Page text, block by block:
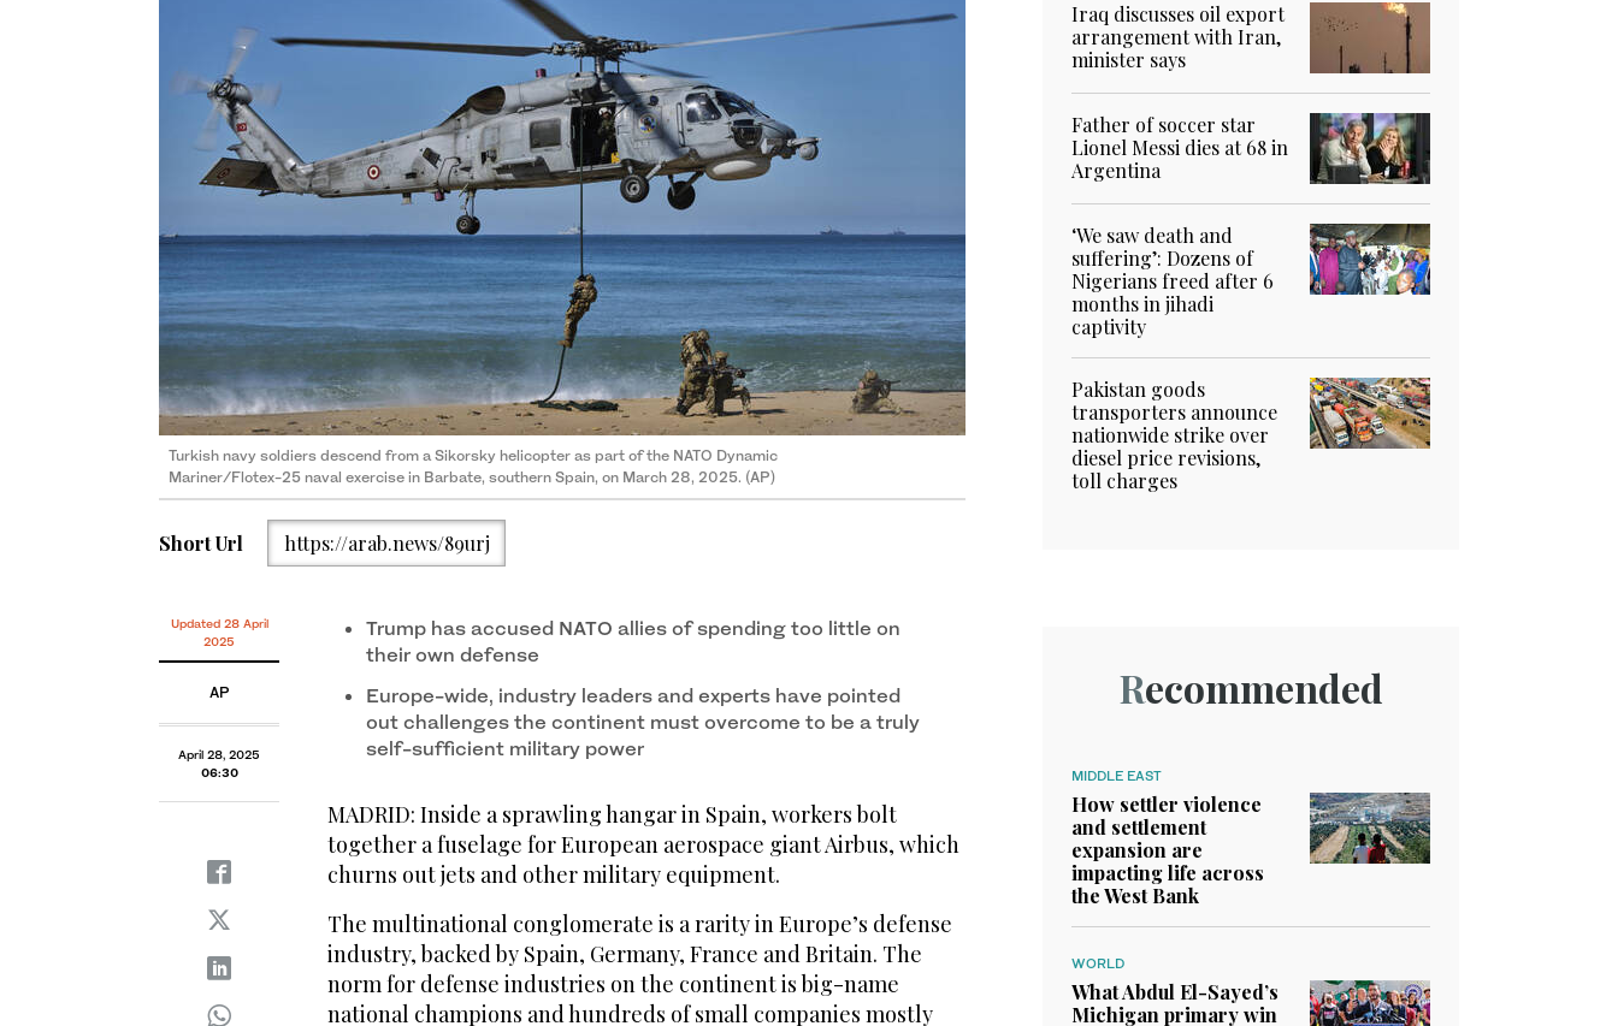
Turkish navy soldiers descend from a Sikorsky helicopter as part of the NATO Dynamic
Mariner/Flotex-25 naval exercise in Barbate, southern Spain, on March 28, 2025. (AP)
Short Url https://arab.news/89urj
Updated 28 April
2025
AP
April 28, 2025
06:30
Trump has accused NATO allies of spending too little on
their own defense
Europe-wide, industry leaders and experts have pointed
out challenges the continent must overcome to be a truly
self-sufficient military power
MADRID: Inside a sprawling hangar in Spain, workers bolt
together a fuselage for European aerospace giant Airbus, which
churns out jets and other military equipment.
The multinational conglomerate is a rarity in Europe’s defense
industry, backed by Spain, Germany, France and Britain. The
norm for defense industries on the continent is big-name
national champions and hundreds of small companies mostly
Iraq discusses oil export
arrangement with Iran,
minister says
Father of soccer star
Lionel Messi dies at 68 in
Argentina
‘We saw death and
suffering’: Dozens of
Nigerians freed after 6
months in jihadi
captivity
Pakistan goods
transporters announce
nationwide strike over
diesel price revisions,
toll charges
Recommended
MIDDLE EAST
How settler violence
and settlement
expansion are
impacting life across
the West Bank
WORLD
What Abdul El-Sayed’s
Michigan primary win